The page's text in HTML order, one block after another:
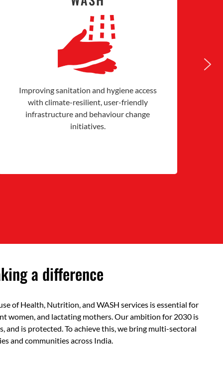
Improving sanitation and hygiene access
with climate-resilient, user-friendly
infrastructure and behaviour change
initiatives.
a difference
of Health, Nutrition, and WASH services is essential for
women, and lactating mothers. Our ambition for 2030 is
and is protected. To achieve this, we bring multi-sectoral
and communities across India.